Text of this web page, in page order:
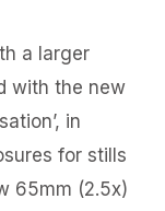
a larger
with the new
in
for stills
65mm (2.5x)